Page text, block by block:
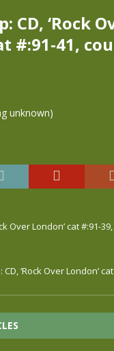
CD, ‘Rock
#:91-41,
unknown)
Over London’ cat #:91-
‘Rock Over London’